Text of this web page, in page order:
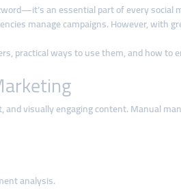
an essential part of every social
manage campaigns. However,
practical ways to use them, and how
and visually engaging content. Manual
analysis.